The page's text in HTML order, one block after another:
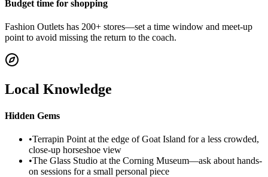
Budget time for shopping
Fashion Outlets has 200+ stores—set a time window and meet-up
point to avoid missing the return to the coach.
Local Knowledge
Hidden Gems
•Terrapin Point at the edge of Goat Island for a less crowded,
close-up horseshoe view
•The Glass Studio at the Corning Museum—ask about hands-
on sessions for a small personal piece